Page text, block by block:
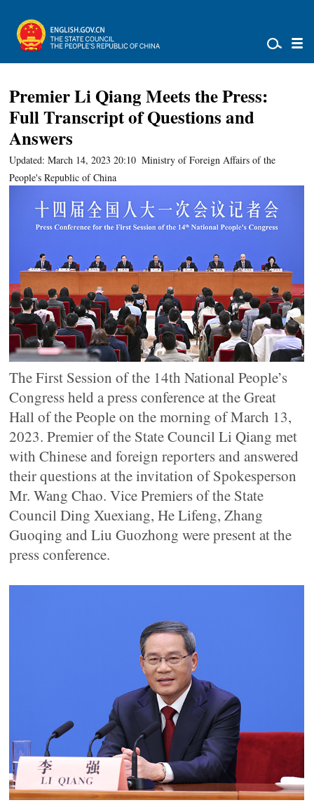
Premier Li Qiang Meets the Press:
Full Transcript of Questions and
Answers
Updated: March 14, 2023 20:10 Ministry of Foreign Affairs of the
People's Republic of China
The First Session of the 14th National People’s
Congress held a press conference at the Great
Hall of the People on the morning of March 13,
2023. Premier of the State Council Li Qiang met
with Chinese and foreign reporters and answered
their questions at the invitation of Spokesperson
Mr. Wang Chao. Vice Premiers of the State
Council Ding Xuexiang, He Lifeng, Zhang
Guoqing and Liu Guozhong were present at the
press conference.